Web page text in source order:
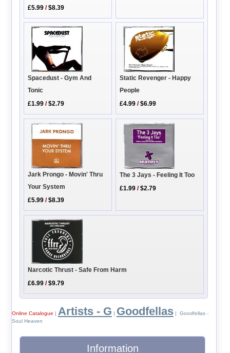
£5.99 /$8.39
Spacedust - Gym And
Tonic
£1.99 /$2.79
Static Revenger - Happy
People
£4.99 /$6.99
Jark Prongo - Movin' Thru
Your System
£5.99 /$8.39
The 3 Jays - Feeling It Too
£1.99 /$2.79
Narcotic Thrust - Safe From Harm
£6.99 /$9.79
Online Catalogue | Artists - G | Goodfellas| Goodfellas -
Soul Heaven
Information